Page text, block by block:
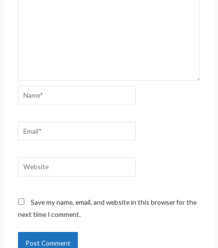
Name*
Email*
Website
Save my name, email, and website in this browser for the
next time I comment.